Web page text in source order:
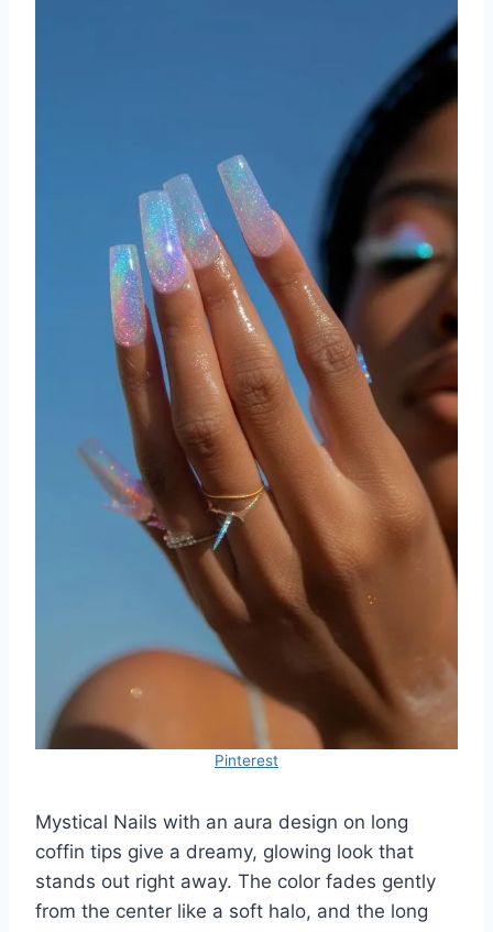
Pinterest
Mystical Nails with an aura design on long
coffin tips give a dreamy, glowing look that
stands out right away. The color fades gently
from the center like a soft halo, and the long